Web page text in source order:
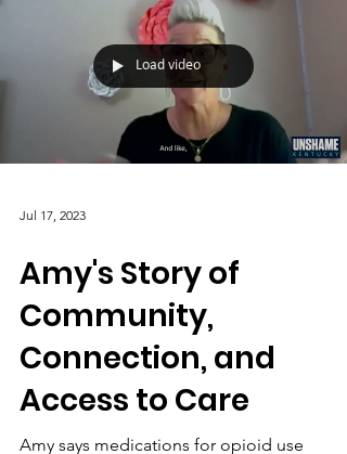
Load video
Jul 17, 2023
Amy's Story of
Community,
Connection, and
Access to Care
Amy says medications for opioid use